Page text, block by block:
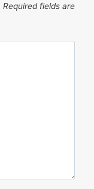
Required fields are